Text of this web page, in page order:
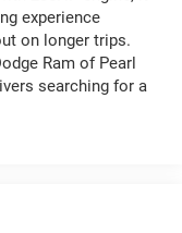
experience
on longer trips.
Ram of Pearl
searching for a